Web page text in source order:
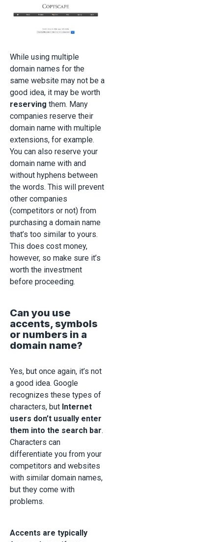
While using multiple
domain names for the
same website may not be a
good idea, it may be worth
reserving them. Many
companies reserve their
domain name with multiple
extensions, for example.
You can also reserve your
domain name with and
without hyphens between
the words. This will prevent
other companies
(competitors or not) from
purchasing a domain name
that’s too similar to yours.
This does cost money,
however, so make sure it’s
worth the investment
before proceeding.
Can you use
accents, symbols
or numbers in a
domain name?
Yes, but once again, it’s not
a good idea. Google
recognizes these types of
characters, but Internet
users don’t usually enter
them into the search bar.
Characters can
differentiate you from your
competitors and websites
with similar domain names,
but they come with
problems.
Accents are typically